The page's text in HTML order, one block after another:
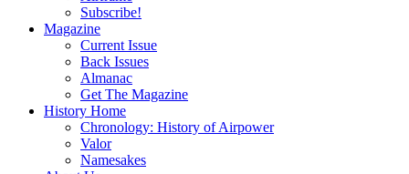
Subscribe!
Magazine
Current Issue
Back Issues
Almanac
Get The Magazine
History Home
Chronology: History of Airpower
Valor
Namesakes